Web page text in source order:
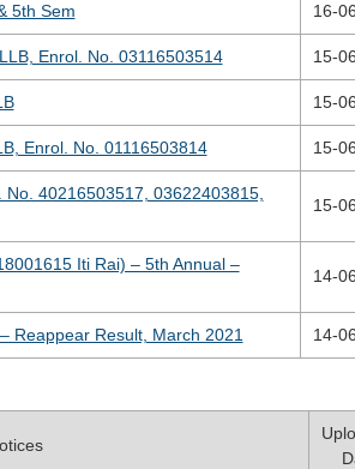
5th Sem 16-
Enrol. No. 03116503514 15-
15-
Enrol. No. 01116503814 15-
40216503517, 03622403815,
15-
Iti Rai) – 5th Annual –
14-
Reappear Result, March 2021 14-